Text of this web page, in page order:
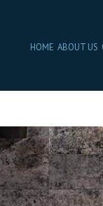
HOME ABOUT US